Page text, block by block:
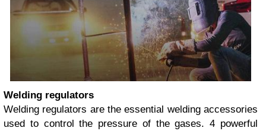
Welding regulators
Welding regulators are the essential welding accessories
used to control the pressure of the gases. 4 powerful